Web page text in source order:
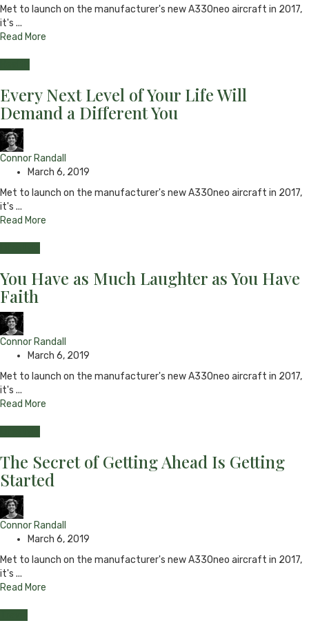
Met to launch on the manufacturer's new A330neo aircraft in 2017,
it's ...
Read More
Every Next Level of Your Life Will
Demand a Different You
Connor Randall
March 6, 2019
Met to launch on the manufacturer's new A330neo aircraft in 2017,
it's ...
Read More
You Have as Much Laughter as You Have
Faith
Connor Randall
March 6, 2019
Met to launch on the manufacturer's new A330neo aircraft in 2017,
it's ...
Read More
The Secret of Getting Ahead Is Getting
Started
Connor Randall
March 6, 2019
Met to launch on the manufacturer's new A330neo aircraft in 2017,
it's ...
Read More